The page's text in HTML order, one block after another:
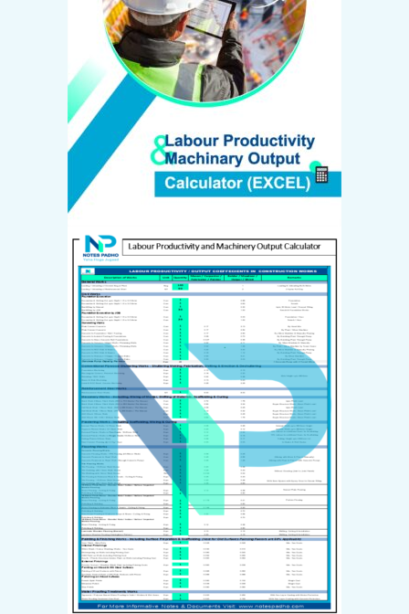
Create Account
First name
Last name*
I have read and agree to the
website
terms and conditions